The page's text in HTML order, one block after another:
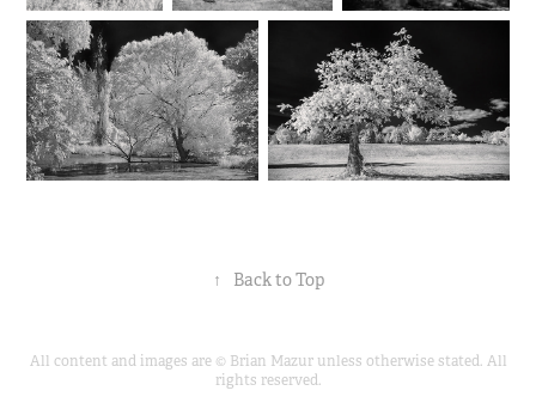
↑ Back to Top
All content and images are © Brian Mazur unless otherwise stated. All
rights reserved.